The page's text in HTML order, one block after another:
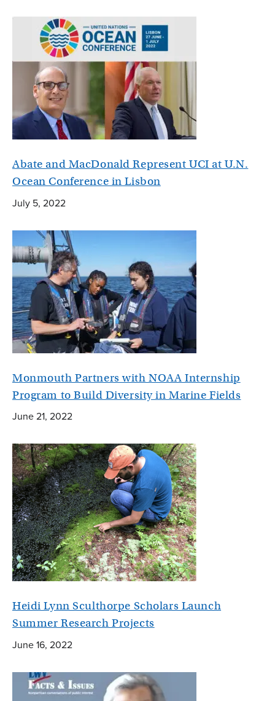
Abate and MacDonald Represent UCI at U.N.
Ocean Conference in Lisbon
July 5, 2022
Monmouth Partners with NOAA Internship
Program to Build Diversity in Marine Fields
June 21, 2022
Heidi Lynn Sculthorpe Scholars Launch
Summer Research Projects
June 16, 2022